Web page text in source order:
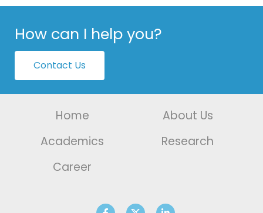
How can I help you?
Contact Us
Home
About Us
Academics
Research
Career